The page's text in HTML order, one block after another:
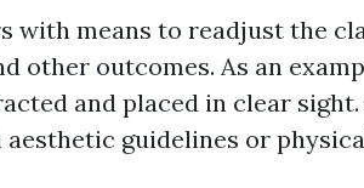
with means to readjust the
other outcomes. As an
and placed in clear
aesthetic guidelines or